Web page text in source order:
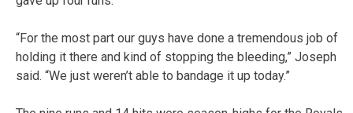
“For the most part our guys have done a tremendous job of
holding it there and kind of stopping the bleeding,” Joseph
said. “We just weren’t able to bandage it up today.”